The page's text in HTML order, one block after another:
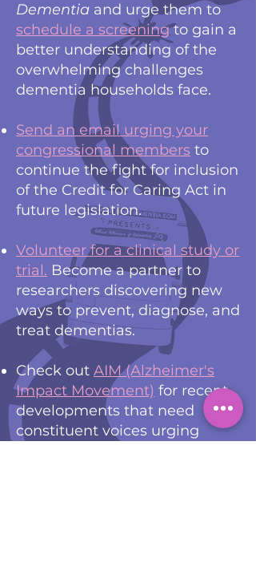
Dementia and urge them to
schedule a screeningto gain a
better understanding of the
overwhelming challenges
dementia households face.
Send an email urging your
congressional members to
continue the fight for inclusion
of the Credit for Caring Act in
future legislation.
Volunteer for a clinical study or
trial. Become a partner to
researchers discovering new
ways to prevent, diagnose, and
treat dementias.
Check out AIM (Alzheimer's
Impact Movement) for recent
developments that need
constituent voices urging